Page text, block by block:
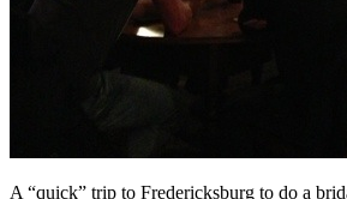
A “quick” trip to Fredericksburg to do a